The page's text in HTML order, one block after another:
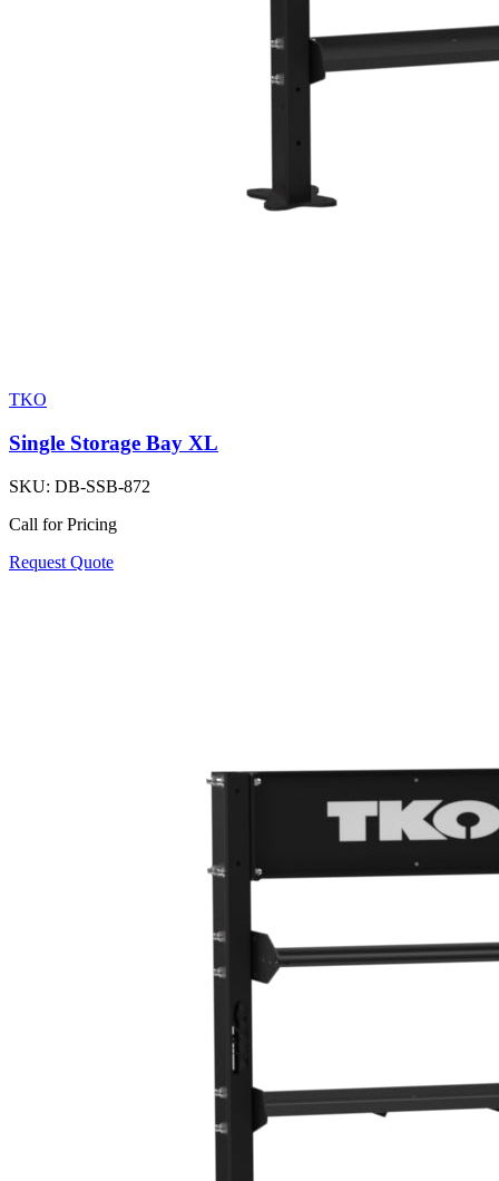
TKO
Single Storage Bay XL
SKU: DB-SSB-872
Call for Pricing
Request Quote